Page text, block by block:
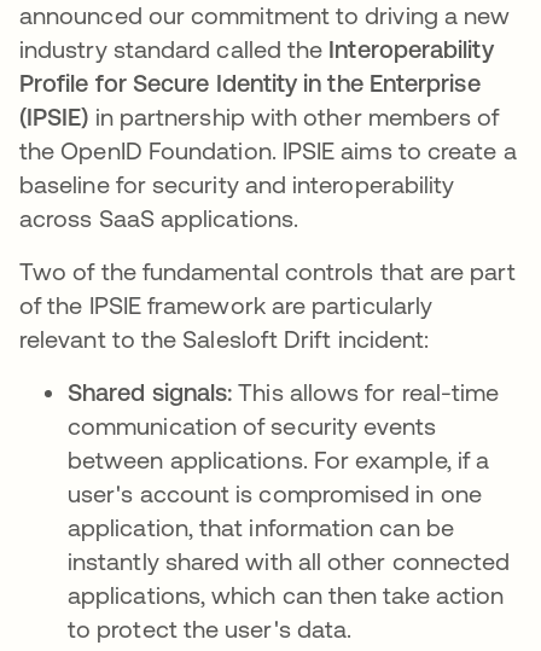
announced our commitment to driving a new
industry standard called the Interoperability
Profile for Secure Identity in the Enterprise
(IPSIE) in partnership with other members of
the OpenID Foundation. IPSIE aims to create a
baseline for security and interoperability
across SaaS applications.
Two of the fundamental controls that are part
of the IPSIE framework are particularly
relevant to the Salesloft Drift incident:
Shared signals:This allows for real-time
communication of security events
between applications. For example, if a
user's account is compromised in one
application, that information can be
instantly shared with all other connected
applications, which can then take action
to protect the user's data.